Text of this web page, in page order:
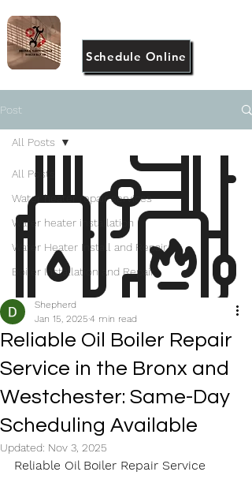
Schedule Online
Post
All Posts
Water heater repair services
Water heater installation
Water Heater Install and Repair
Boiler Installation and Repair
All Posts
Reliable Oil Boiler Repair
Service in the Bronx and
Westchester: Same-Day
Scheduling Available
Shepherd
Jan 15, 2025 4 min read
Updated: Nov 3, 2025
Reliable Oil Boiler Repair Service